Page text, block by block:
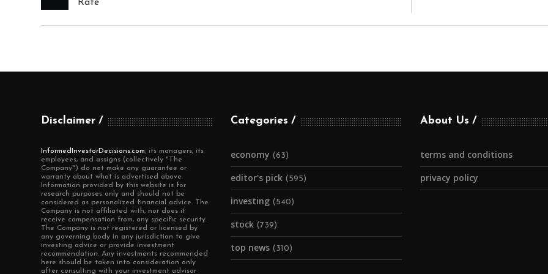
Rate
Disclaimer
InformedInvestorDecisions.com, its managers, its
employees, and assigns (collectively "The
Company") do not make any guarantee or
warranty about what is advertised above.
Information provided by this website is for
research purposes only and should not be
considered as personalized financial advice. The
Company is not affiliated with, nor does it
receive compensation from, any specific security.
The Company is not registered or licensed by
any governing body in any jurisdiction to give
investing advice or provide investment
recommendation. Any investments recommended
here should be taken into consideration only
after consulting with your investment advisor
Categories
economy (63)
editor's pick (595)
investing (540)
stock (739)
top news (310)
About Us
terms and conditions
privacy policy